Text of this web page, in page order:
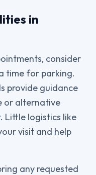
in
consider
time for parking.
provide guidance
or alternative
Little logistics like
visit and help
any requested